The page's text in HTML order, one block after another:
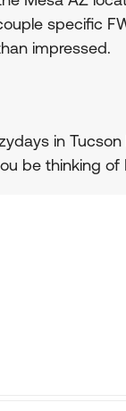
specific
impressed.
in
be thinking of